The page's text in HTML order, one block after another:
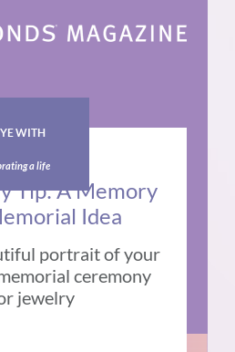
WITH
a life
Tip: A Memory
Idea
portrait of your
ceremony
jewelry